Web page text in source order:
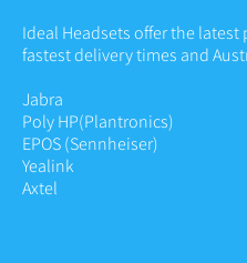
Ideal Headsets offer the
fastest delivery times and
Jabra
Poly HP(Plantronics)
EPOS (Sennheiser)
Yealink
Axtel